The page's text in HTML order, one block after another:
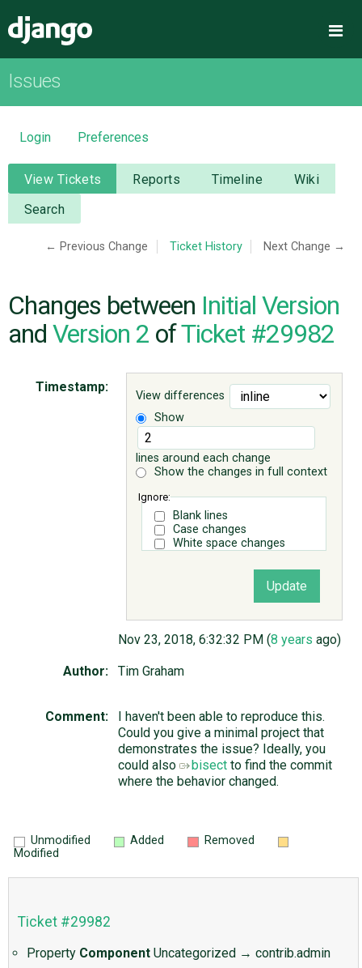
OVERVIEW
DOWNLOAD
DOCUMENTATION
NEWS
CODE
Issues
Login Preferences
View Tickets Reports Timeline
Wiki
Search
← Previous Change Ticket History Next Change →
Changes between Initial Version
and Version 2 ofTicket #29982
View differences
Show
lines around each change
Show the changes in full context
Ignore:
Blank lines
Case changes
White space changes
Timestamp:
Nov 23, 2018, 6:32:32 PM (8 years ago)
Author: Tim Graham
Comment:
I haven't been able to reproduce this.
Could you give a minimal project that
demonstrates the issue? Ideally, you
could also
bisect to find the commit
where the behavior changed.
Unmodified Added
Removed
Modified
Ticket #29982
Property Component Uncategorized → contrib.admin